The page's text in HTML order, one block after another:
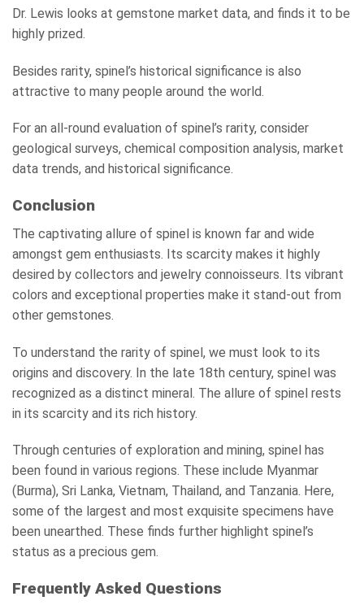
Dr. Lewis looks at gemstone market data, and finds it to be
highly prized.
Besides rarity, spinel’s historical significance is also
attractive to many people around the world.
For an all-round evaluation of spinel’s rarity, consider
geological surveys, chemical composition analysis, market
data trends, and historical significance.
Conclusion
The captivating allure of spinel is known far and wide
amongst gem enthusiasts. Its scarcity makes it highly
desired by collectors and jewelry connoisseurs. Its vibrant
colors and exceptional properties make it stand-out from
other gemstones.
To understand the rarity of spinel, we must look to its
origins and discovery. In the late 18th century, spinel was
recognized as a distinct mineral. The allure of spinel rests
in its scarcity and its rich history.
Through centuries of exploration and mining, spinel has
been found in various regions. These include Myanmar
(Burma), Sri Lanka, Vietnam, Thailand, and Tanzania. Here,
some of the largest and most exquisite specimens have
been unearthed. These finds further highlight spinel’s
status as a precious gem.
Frequently Asked Questions